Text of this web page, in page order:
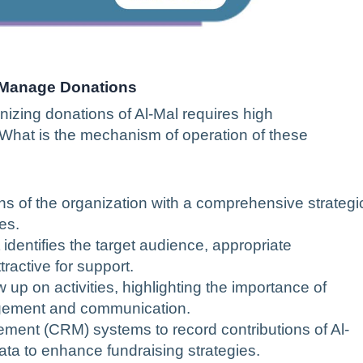
Donations
donations of Al-Mal requires high
is the mechanism of operation of these
of the organization with a comprehensive
the target audience, appropriate
for support.
up on activities, highlighting the importance of
and communication.
(CRM) systems to record contributions of Al-
to enhance fundraising strategies.